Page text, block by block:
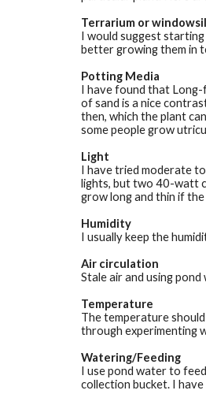
Terrarium or
I would suggest
better growing them in
Potting Media
I have found that Long-
of sand is a nice
then, which the plant
some people grow
Light
I have tried moderate
lights, but two 40-watt
grow long and thin if
Humidity
I usually keep the
Air circulation
Stale air and using
Temperature
The temperature
through experimenting
Watering/Feeding
I use pond water to
collection bucket. I